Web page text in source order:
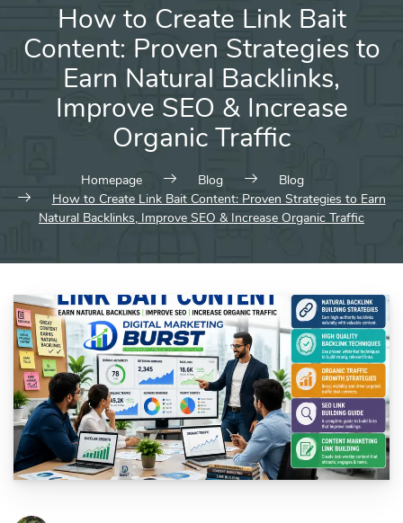
How to Create Link Bait
Content: Proven Strategies to
Earn Natural Backlinks,
Improve SEO & Increase
Organic Traffic
Homepage Blog
Blog
How to Create Link Bait Content: Proven Strategies to Earn
Natural Backlinks, Improve SEO & Increase Organic Traffic